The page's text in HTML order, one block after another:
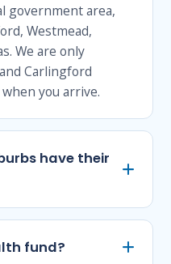
government area,
Westmead,
We are only
Carlingford
you arrive.
have their
fund?